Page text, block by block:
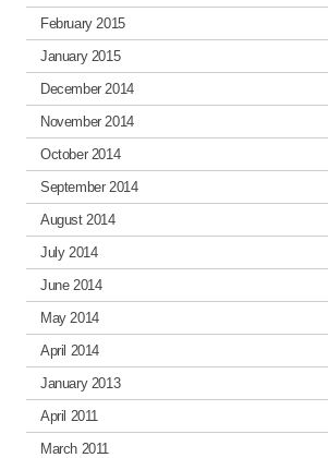
February 2015
January 2015
December 2014
November 2014
October 2014
September 2014
August 2014
July 2014
June 2014
May 2014
April 2014
January 2013
April 2011
March 2011